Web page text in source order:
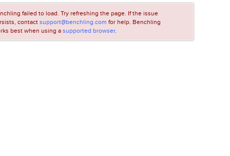
failed to load. Try refreshing the page. If the issue
contactsupport@benchling.com for help. Benchling
best when using asupported browser.